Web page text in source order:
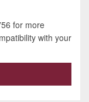
for more
with your